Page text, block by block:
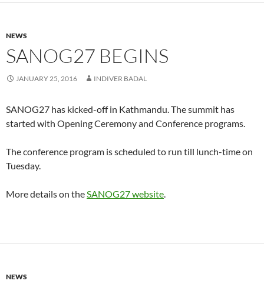
NEWS
SANOG27 BEGINS
JANUARY 25, 2016 INDIVER BADAL
SANOG27 has kicked-off in Kathmandu. The summit has
started with Opening Ceremony and Conference programs.
The conference program is scheduled to run till lunch-time on
Tuesday.
More details on theSANOG27 website.
NEWS